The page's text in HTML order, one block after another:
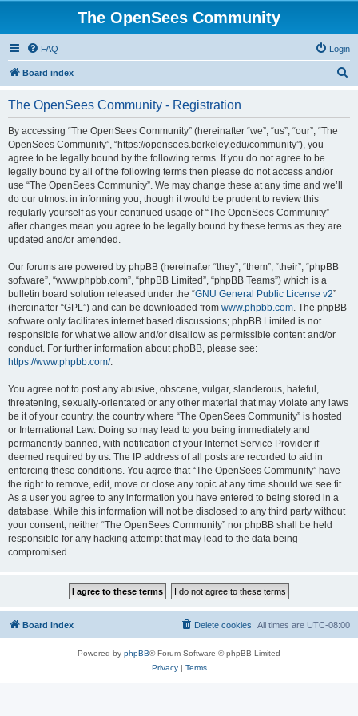
The OpenSees Community
FAQ Login
Board index
The OpenSees Community - Registration
By accessing “The OpenSees Community” (hereinafter “we”, “us”, “our”, “The
OpenSees Community”, “https://opensees.berkeley.edu/community”), you
agree to be legally bound by the following terms. If you do not agree to be
legally bound by all of the following terms then please do not access and/or
use “The OpenSees Community”. We may change these at any time and we’ll
do our utmost in informing you, though it would be prudent to review this
regularly yourself as your continued usage of “The OpenSees Community”
after changes mean you agree to be legally bound by these terms as they are
updated and/or amended.
Our forums are powered by phpBB (hereinafter “they”, “them”, “their”, “phpBB
software”, “www.phpbb.com”, “phpBB Limited”, “phpBB Teams”) which is a
bulletin board solution released under the “GNU General Public License v2”
(hereinafter “GPL”) and can be downloaded from www.phpbb.com. The phpBB
software only facilitates internet based discussions; phpBB Limited is not
responsible for what we allow and/or disallow as permissible content and/or
conduct. For further information about phpBB, please see:
https://www.phpbb.com/.
You agree not to post any abusive, obscene, vulgar, slanderous, hateful,
threatening, sexually-orientated or any other material that may violate any laws
be it of your country, the country where “The OpenSees Community” is hosted
or International Law. Doing so may lead to you being immediately and
permanently banned, with notification of your Internet Service Provider if
deemed required by us. The IP address of all posts are recorded to aid in
enforcing these conditions. You agree that “The OpenSees Community” have
the right to remove, edit, move or close any topic at any time should we see fit.
As a user you agree to any information you have entered to being stored in a
database. While this information will not be disclosed to any third party without
your consent, neither “The OpenSees Community” nor phpBB shall be held
responsible for any hacking attempt that may lead to the data being
compromised.
Board index All times are UTC-08:00
Delete cookies
Powered by phpBB® Forum Software © phpBB Limited
Privacy| Terms